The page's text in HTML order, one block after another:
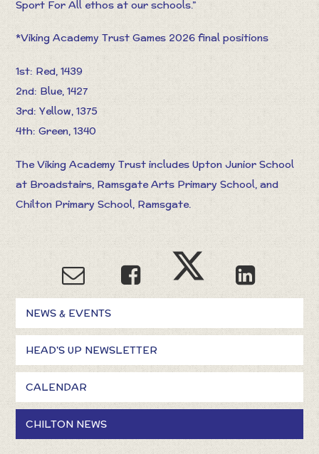
Sport For All ethos at our schools.”
*Viking Academy Trust Games 2026 final positions
1st: Red, 1439
2nd: Blue, 1427
3rd: Yellow, 1375
4th: Green, 1340
The Viking Academy Trust includes Upton Junior School
at Broadstairs, Ramsgate Arts Primary School, and
Chilton Primary School, Ramsgate.
NEWS & EVENTS
HEAD'S UP NEWSLETTER
CALENDAR
CHILTON NEWS